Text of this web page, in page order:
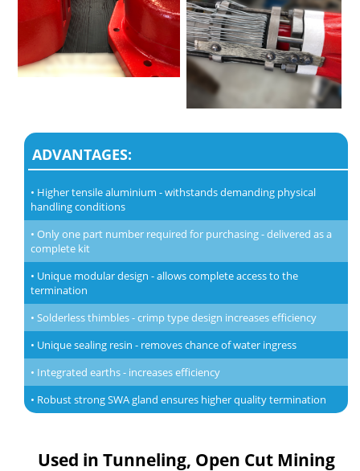
ADVANTAGES:
• Higher tensile aluminium - withstands demanding physical
handling conditions
• Only one part number required for purchasing - delivered as a
complete kit
• Unique modular design - allows complete access to the
termination
• Solderless thimbles - crimp type design increases efficiency
• Unique sealing resin - removes chance of water ingress
• Integrated earths - increases efficiency
• Robust strong SWA gland ensures higher quality termination
Used in Tunneling, Open Cut Mining